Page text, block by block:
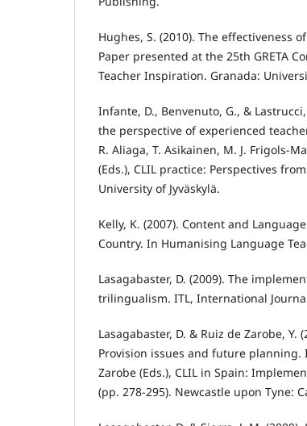
Hughes, S. (2010). The effectiveness
Paper presented at the 25th GRETA
Teacher Inspiration. Granada:
Infante, D., Benvenuto, G., &
the perspective of experienced
R. Aliaga, T. Asikainen, M. J. Frigols-
(Eds.), CLIL practice: Perspectives
University of Jyväskylä.
Kelly, K. (2007). Content and
Country. In Humanising Language
Lasagabaster, D. (2009). The
trilingualism. ITL, International
Lasagabaster, D. & Ruiz de Zarobe, Y.
Provision issues and future planning.
Zarobe (Eds.), CLIL in Spain:
(pp. 278-295). Newcastle upon Tyne: